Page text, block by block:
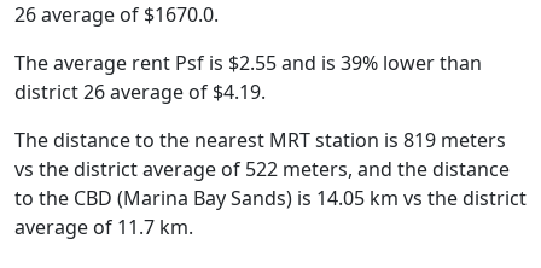
26 average of $1670.0.
The average rent Psf is $2.55 and is 39% lower than
district 26 average of $4.19.
The distance to the nearest MRT station is 819 meters
vs the district average of 522 meters, and the distance
to the CBD (Marina Bay Sands) is 14.05 km vs the district
average of 11.7 km.